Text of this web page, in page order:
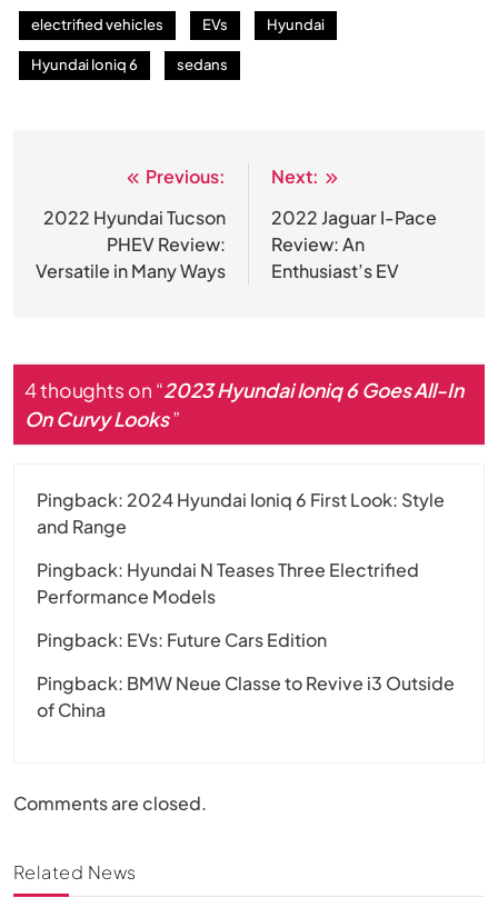
electrified vehicles EVs Hyundai
Hyundai Ioniq 6 sedans
navigation
Previous:
2022 Hyundai Tucson
PHEV Review:
Versatile in Many Ways
Next:
2022 Jaguar I-Pace
Review: An
Enthusiast’s EV
4 thoughts on “2023 Hyundai Ioniq 6 Goes All-In
On Curvy Looks”
Pingback: 2024 Hyundai Ioniq 6 First Look: Style
and Range
Pingback: Hyundai N Teases Three Electrified
Performance Models
Pingback: EVs: Future Cars Edition
Pingback: BMW Neue Classe to Revive i3 Outside
of China
Comments are closed.
Related News